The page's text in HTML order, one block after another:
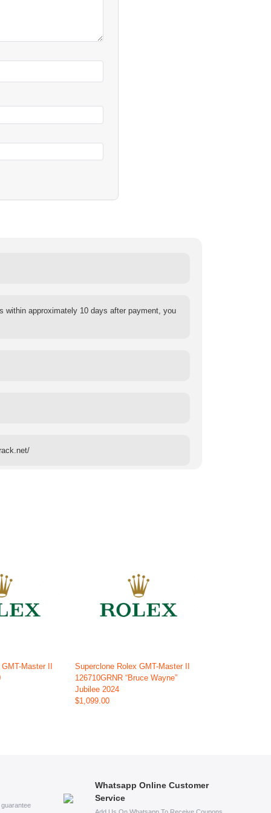
within approximately 10 days after payment, you
Master II
Superclone Rolex GMT-Master II
126710GRNR “Bruce Wayne”
Jubilee 2024
$1,099.00
Whatsapp Online Customer
Service
Add Us On Whatsapp To Receive Coupons